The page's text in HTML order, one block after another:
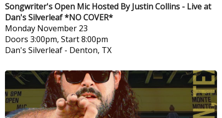
Songwriter's Open Mic Hosted By Justin Collins - Live at
Dan's Silverleaf *NO COVER*
Monday November 23
Doors 3:00pm, Start 8:00pm
Dan's Silverleaf - Denton, TX